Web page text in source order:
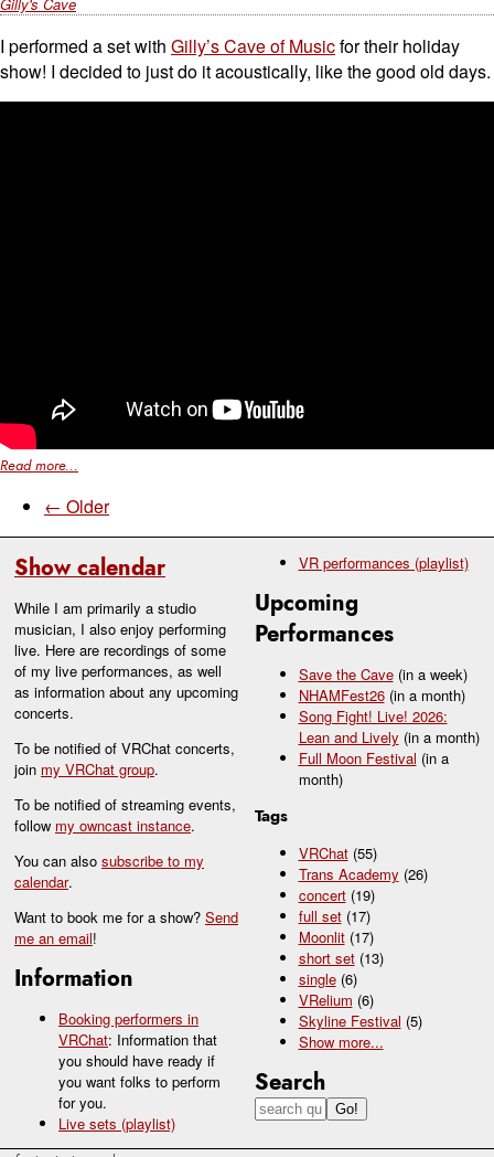
Show calendar
While I am primarily a studio
musician, I also enjoy performing
live. Here are recordings of some
of my live performances, as well
as information about any upcoming
concerts.
To be notified of VRChat concerts,
join my VRChat group.
To be notified of streaming events,
follow my owncast instance.
You can also subscribe to my
calendar.
Want to book me for a show? Send
me an email!
Information
Booking performers in
VRChat: Information that
you should have ready if
you want folks to perform
for you.
Live sets (playlist)
VR performances (playlist)
Upcoming
Performances
Save the Cave (in a week)
NHAMFest26 (in a month)
Song Fight! Live! 2026:
Lean and Lively (in a month)
Full Moon Festival (in a
month)
Tags
VRChat(55)
Trans Academy (26)
concert(19)
full set(17)
Moonlit(17)
short set(13)
single(6)
VRelium (6)
Skyline Festival (5)
Show more...
Search
I performed a set with Gilly’s Cave of Musicfor their holiday
show! I decided to just do it acoustically, like the good old days.
Read more...
← Older